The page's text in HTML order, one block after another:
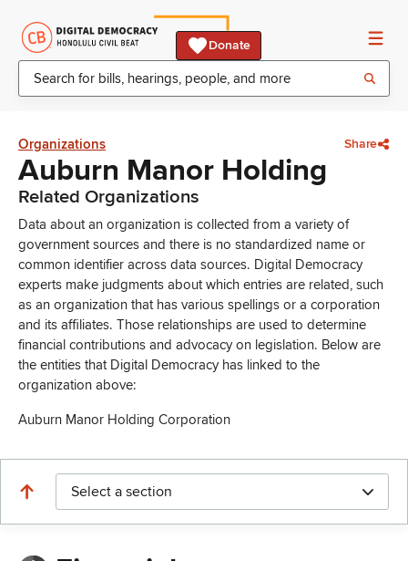
Donate
Organizations Share
Auburn Manor Holding
Related Organizations
Data about an organization is collected from a variety of
government sources and there is no standardized name or
common identifier across data sources. Digital Democracy
experts make judgments about which entries are related, such
as an organization that has various spellings or a corporation
and its affiliates. Those relationships are used to determine
financial contributions and advocacy on legislation. Below are
the entities that Digital Democracy has linked to the
organization above:
Auburn Manor Holding Corporation
Select a section